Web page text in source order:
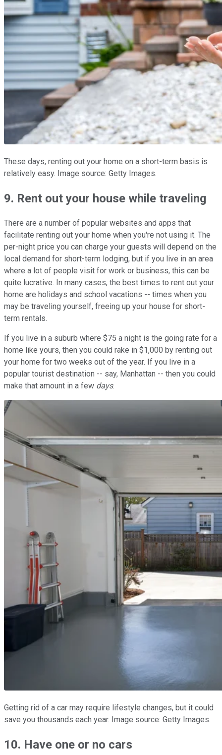
These days, renting out your home on a short-term basis is
relatively easy. Image source: Getty Images.
9. Rent out your house while traveling
There are a number of popular websites and apps that
facilitate renting out your home when you're not using it. The
per-night price you can charge your guests will depend on the
local demand for short-term lodging, but if you live in an area
where a lot of people visit for work or business, this can be
quite lucrative. In many cases, the best times to rent out your
home are holidays and school vacations -- times when you
may be traveling yourself, freeing up your house for short-
term rentals.
If you live in a suburb where $75 a night is the going rate for a
home like yours, then you could rake in $1,000 by renting out
your home for two weeks out of the year. If you live in a
popular tourist destination -- say, Manhattan -- then you could
make that amount in a few days.
Getting rid of a car may require lifestyle changes, but it could
save you thousands each year. Image source: Getty Images.
10. Have one or no cars